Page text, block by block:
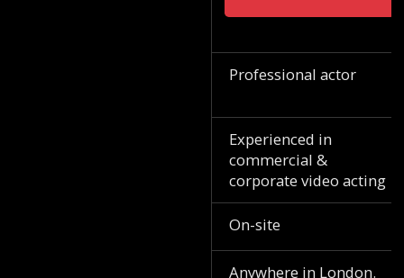
Professional actor
Experienced in
commercial &
corporate video acting
On-site
Anywhere in London.